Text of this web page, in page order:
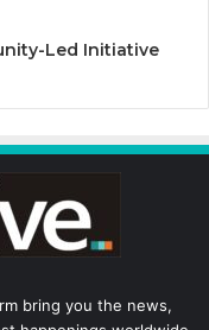
Led Initiative
bring you the news,